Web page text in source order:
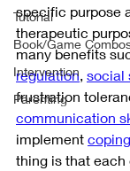
Tutorial
Book/Game
Intervention
Parenting
specific purpose
therapeutic
many benefits
regulation, social
frustration
communication
implement
thing is that each